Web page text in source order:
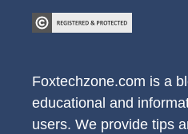
Foxtechzone.com is a
educational and
users. We provide tips